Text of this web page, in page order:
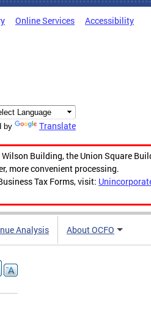
Online Services Accessibility
by Translate
Building, the Union Square
more convenient processing.
Tax Forms, visit:
Analysis About OCFO